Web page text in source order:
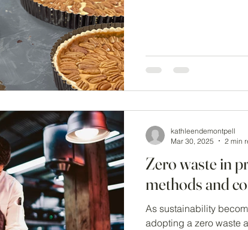
Zero waste in
methods and
As sustainability
adopting a zero waste approach in professional kitchens
kathleendemontpell
Mar 30, 2025
2 min